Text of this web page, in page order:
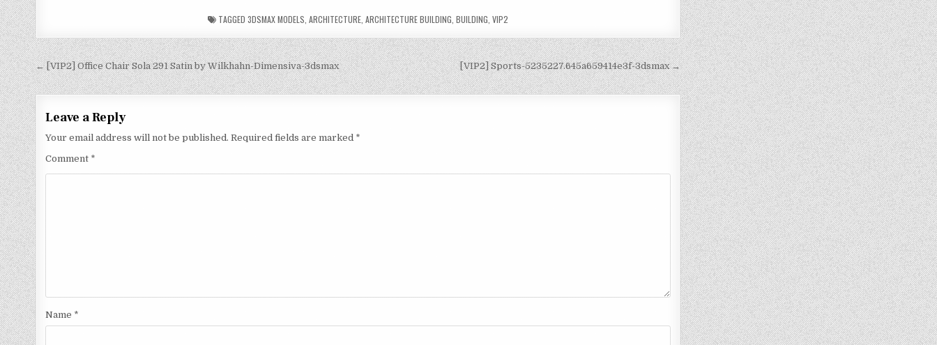
TAGGED3DSMAX MODELS ,ARCHITECTURE ,ARCHITECTURE BUILDING ,BUILDING ,VIP2
[VIP2] Sports-5235227.645a659414e3f-3dsmax →
← [VIP2] Office Chair Sola 291 Satin by Wilkhahn-Dimensiva-3dsmax
Leave a Reply
Your email address will not be published. Required fields are marked *
Comment *
Name *